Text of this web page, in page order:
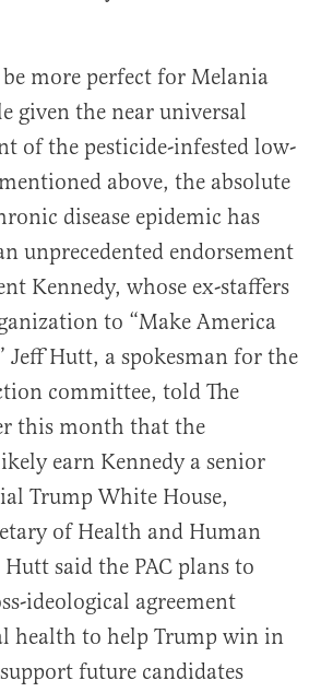
more perfect for Melania
given the near universal
of the pesticide-infested low-
above, the absolute
disease epidemic has
unprecedented endorsement
Kennedy, whose ex-staffers
to “Make America
Jeff Hutt, a spokesman for the
committee, told The
this month that the
earn Kennedy a senior
Trump White House,
of Health and Human
Hutt said the PAC plans to
ideological agreement
health to help Trump win in
future candidates